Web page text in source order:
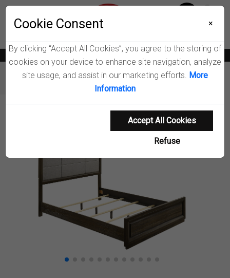
Furniture Beds Atlas Panel Bed
Product Details
Cookie Consent ×
By clicking “Accept All Cookies”, you agree to the storing of
cookies on your device to enhance site navigation, analyze
site usage, and assist in our marketing efforts. More
Information
Accept All Cookies
Refuse